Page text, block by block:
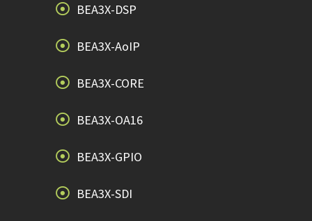
BEA3X-DSP
BEA3X-AoIP
BEA3X-CORE
BEA3X-OA16
BEA3X-GPIO
BEA3X-SDI